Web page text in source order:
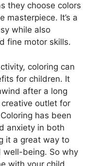
they choose colors
masterpiece. It’s a
while also
fine motor skills.
coloring can
for children. It
after a long
outlet for
has been
anxiety in both
it a great way to
well-being. So why
with your child